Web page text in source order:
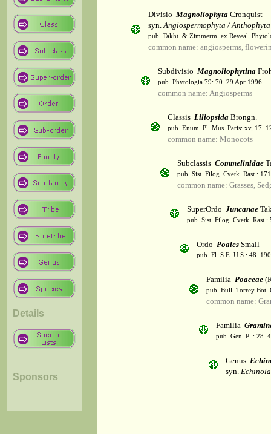
Details
Sponsors
Divisio Magnoliophyta Cronquist
syn.Angiospermophyta / Anthophyta
pub. Takht. & Zimmerm. ex Reveal,
common name: angiosperms,
Subdivisio Magnoliophytina
pub. Phytologia 79: 70. 29 Apr 1996.
common name: Angiosperms
Classis Liliopsida Brongn.
pub. Enum. Pl. Mus. Paris: xv, 17.
common name: Monocots
Subclassis Commelinidae
pub. Sist. Filog. Cvetk. Rast.:
common name: Grasses,
SuperOrdo Juncanae
pub. Sist. Filog. Cvetk. Rast.:
Ordo Poales Small
pub. Fl. S.E. U.S.: 48.
Familia Poaceae
pub. Bull. Torrey Bot.
common name:
Familia
pub. Gen. Pl.: 28.
Genus
syn.